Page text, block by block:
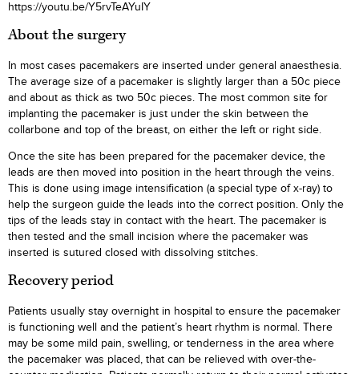
https://youtu.be/Y5rvTeAYuIY
About the surgery
In most cases pacemakers are inserted under general anaesthesia.
The average size of a pacemaker is slightly larger than a 50c piece
and about as thick as two 50c pieces. The most common site for
implanting the pacemaker is just under the skin between the
collarbone and top of the breast, on either the left or right side.
Once the site has been prepared for the pacemaker device, the
leads are then moved into position in the heart through the veins.
This is done using image intensification (a special type of x-ray) to
help the surgeon guide the leads into the correct position. Only the
tips of the leads stay in contact with the heart. The pacemaker is
then tested and the small incision where the pacemaker was
inserted is sutured closed with dissolving stitches.
Recovery period
Patients usually stay overnight in hospital to ensure the pacemaker
is functioning well and the patient’s heart rhythm is normal. There
may be some mild pain, swelling, or tenderness in the area where
the pacemaker was placed, that can be relieved with over-the-